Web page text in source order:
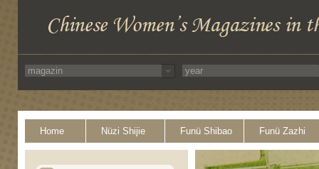
Home Nüzi Shijie Funü Shibao Funü Zazhi